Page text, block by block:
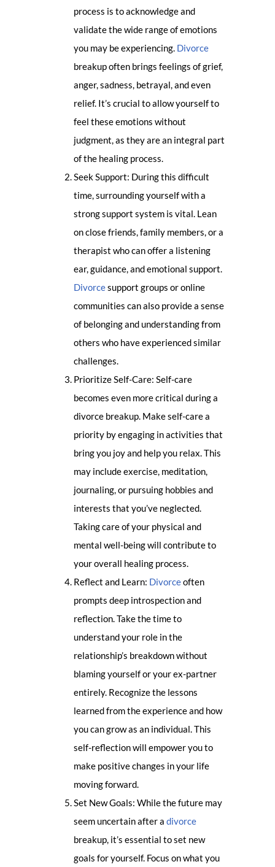
process is to acknowledge and
validate the wide range of emotions
you may be experiencing. Divorce
breakup often brings feelings of grief,
anger, sadness, betrayal, and even
relief. It’s crucial to allow yourself to
feel these emotions without
judgment, as they are an integral part
of the healing process.
Seek Support: During this difficult
time, surrounding yourself with a
strong support system is vital. Lean
on close friends, family members, or a
therapist who can offer a listening
ear, guidance, and emotional support.
Divorcesupport groups or online
communities can also provide a sense
of belonging and understanding from
others who have experienced similar
challenges.
Prioritize Self-Care: Self-care
becomes even more critical during a
divorce breakup. Make self-care a
priority by engaging in activities that
bring you joy and help you relax. This
may include exercise, meditation,
journaling, or pursuing hobbies and
interests that you’ve neglected.
Taking care of your physical and
mental well-being will contribute to
your overall healing process.
Reflect and Learn: Divorceoften
prompts deep introspection and
reflection. Take the time to
understand your role in the
relationship’s breakdown without
blaming yourself or your ex-partner
entirely. Recognize the lessons
learned from the experience and how
you can grow as an individual. This
self-reflection will empower you to
make positive changes in your life
moving forward.
Set New Goals: While the future may
seem uncertain after a divorce
breakup, it’s essential to set new
goals for yourself. Focus on what you